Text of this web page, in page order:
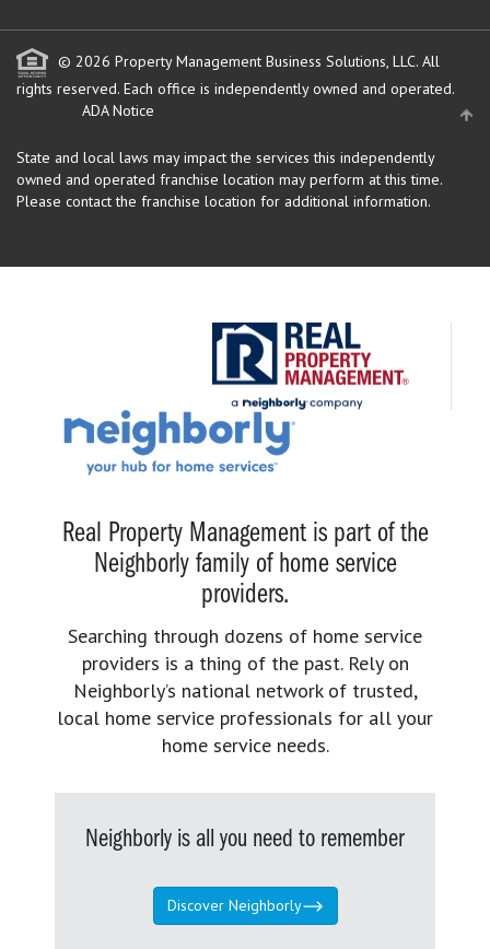
© 2026 Property Management Business Solutions, LLC. All
rights reserved. Each office is independently owned and operated.
ADA Notice
State and local laws may impact the services this independently
owned and operated franchise location may perform at this time.
Please contact the franchise location for additional information.
Real Property Management is part of the
Neighborly family of home service
providers.
Searching through dozens of home service
providers is a thing of the past. Rely on
Neighborly’s national network of trusted,
local home service professionals for all your
home service needs.
Neighborly is all you need to remember
Discover Neighborly